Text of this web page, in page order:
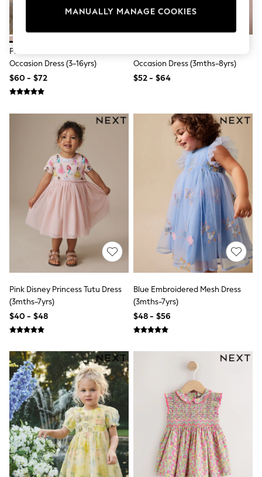
Wide Fit
Short Sleeve Dresses
Longsleeve Dresses
100% Cotton Dresses
Short Sleeve
Plain T-Shirts
Blouses & Shirts
Multipacks
All Accessories
Bags
Hats
Socks & Tights
Underwear
E-Voucher
Shop All
Miffy
Peppa Pig
Bluey
Disney
Shoes
All Baby & Nursery
Rompersuits & Dungarees
0-2 Years
2 Years
3 Years
4 Years
5 Years
6 Years
7 Years
8 Years
9 Years
10 Years
11 Years
12 Years
Pink Bow Embellished Mesh
Occasion Dress (3-16yrs)
$60 - $72
Occasion Dress (3mths-8yrs)
$52 - $64
Pink Disney Princess Tutu Dress
(3mths-7yrs)
$40 - $48
Blue Embroidered Mesh Dress
(3mths-7yrs)
$48 - $56
MANUALLY MANAGE COOKIES